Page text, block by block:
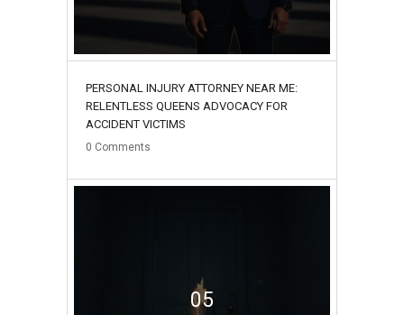
PERSONAL INJURY ATTORNEY NEAR ME:
RELENTLESS QUEENS ADVOCACY FOR
ACCIDENT VICTIMS
0 Comments
05